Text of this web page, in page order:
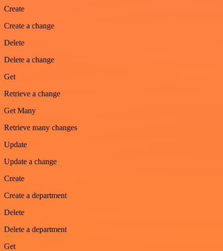
Create
Create a change
Delete
Delete a change
Get
Retrieve a change
Get Many
Retrieve many changes
Update
Update a change
Create
Create a department
Delete
Delete a department
Get